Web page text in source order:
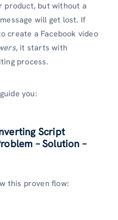
product, but without a
will get lost. If
create a Facebook video
, it starts with
process.
you:
Script
– Solution –
this proven flow: